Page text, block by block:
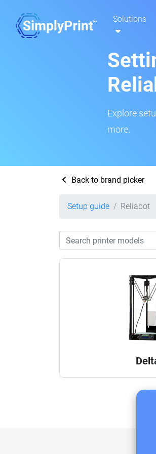
Solutions
Explore
more.
Back to brand picker
Setup guide Reliabot